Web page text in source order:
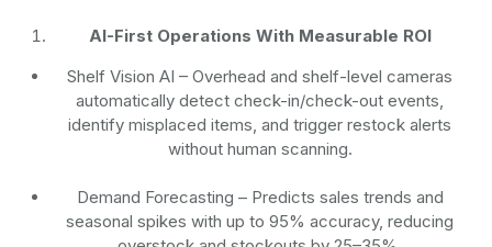
AI-First Operations With Measurable ROI
Shelf Vision AI – Overhead and shelf-level cameras
automatically detect check-in/check-out events,
identify misplaced items, and trigger restock alerts
without human scanning.
Demand Forecasting – Predicts sales trends and
seasonal spikes with up to 95% accuracy, reducing